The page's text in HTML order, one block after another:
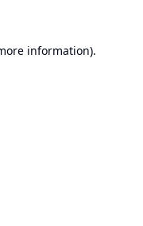
information).